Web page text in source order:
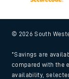
© 2026 South
*Savings are
compared with the
availability,